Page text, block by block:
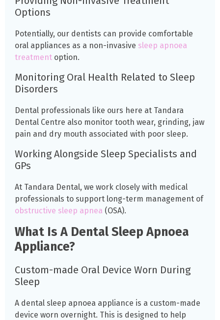
Options
Potentially, our dentists can provide comfortable
oral appliances as a non-invasive sleep apnoea
treatment option.
Monitoring Oral Health Related to Sleep
Disorders
Dental professionals like ours here at Tandara
Dental Centre also monitor tooth wear, grinding, jaw
pain and dry mouth associated with poor sleep.
Working Alongside Sleep Specialists and
GPs
At Tandara Dental, we work closely with medical
professionals to support long-term management of
obstructive sleep apnea (OSA).
What Is A Dental Sleep Apnoea
Appliance?
Custom-made Oral Device Worn During
Sleep
A dental sleep apnoea appliance is a custom-made
device worn overnight. This is designed to help